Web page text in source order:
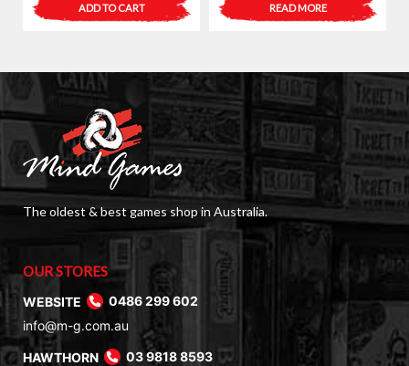
ADD TO CART READ MORE
The oldest & best games shop in Australia.
OUR STORES
WEBSITE
0486 299 602
info@m-g.com.au
HAWTHORN
03 9818 8593